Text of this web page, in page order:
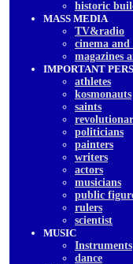
historic
MASS MEDIA
TV&radio
cinema and
magazines
IMPORTANT
athletes
kosmonauts
saints
politicians
painters
writers
actors
musicians
public
rulers
scientist
MUSIC
Instruments
dancе